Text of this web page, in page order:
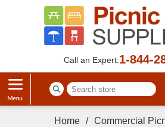
Call an Expert:1-844-
Home / Commercial